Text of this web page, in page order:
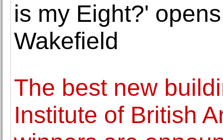
is my Eight?'
Wakefield
The best new
Institute of British